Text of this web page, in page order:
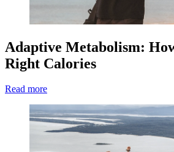
Adaptive Metabolism:
Right Calories
Read more